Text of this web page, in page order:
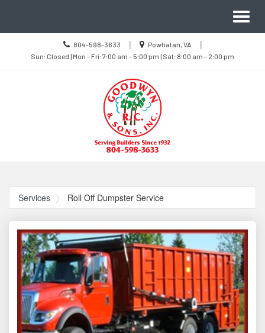
Call
us
Today
804-598-3633 |
Location
information
Powhatan, VA |
Sun
Closed
pm
Sun: Closed | Mon - Fri: 7:00 am - 5:00 pm | Sat: 8:00 am - 2:00 pm
Navigation
Services Roll Off Dumpster Service